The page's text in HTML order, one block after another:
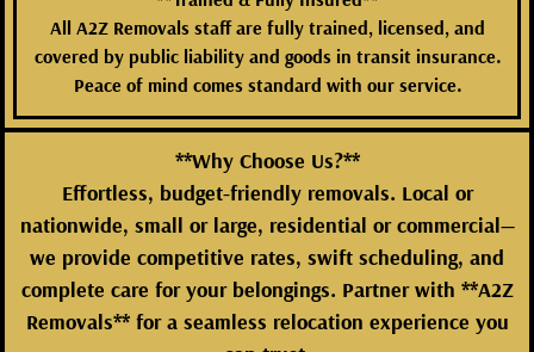
All A2Z Removals staff are fully trained, licensed, and
covered by public liability and goods in transit insurance.
Peace of mind comes standard with our service.
**Why Choose Us?**
Effortless, budget-friendly removals. Local or
nationwide, small or large, residential or commercial—
we provide competitive rates, swift scheduling, and
complete care for your belongings. Partner with **A2Z
Removals** for a seamless relocation experience you